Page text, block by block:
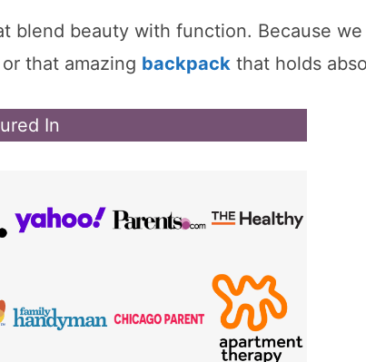
blend beauty with function. Because
that amazing backpack that holds
In